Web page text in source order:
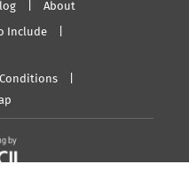
About
Include
Conditions